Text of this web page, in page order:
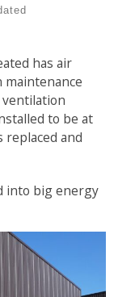
has air
maintenance
ventilation
to be at
replaced and
into big energy